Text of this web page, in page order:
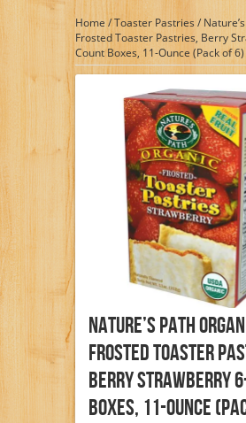
Home /Toaster Pastries /
Frosted Toaster Pastries, Berry
Count Boxes, 11-Ounce (Pack of 6)
Nature’s Path
Frosted Toaster
Berry Strawberry
Boxes, 11-Ounce